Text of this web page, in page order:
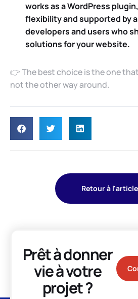
works as a WordPress
flexibility and supported by
developers and users who
solutions for your website.
👉 The best choice is the one
not the other way around.
Retour à l'article
Prêt à donner
vie à votre
projet ?